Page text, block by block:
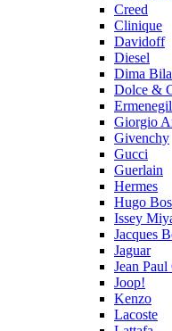
Creed
Clinique
Davidoff
Diesel
Dima
Dolce &
Giorgio
Givenchy
Gucci
Guerlain
Hermes
Hugo
Issey
Jacques
Jaguar
Jean
Joop!
Kenzo
Lacoste